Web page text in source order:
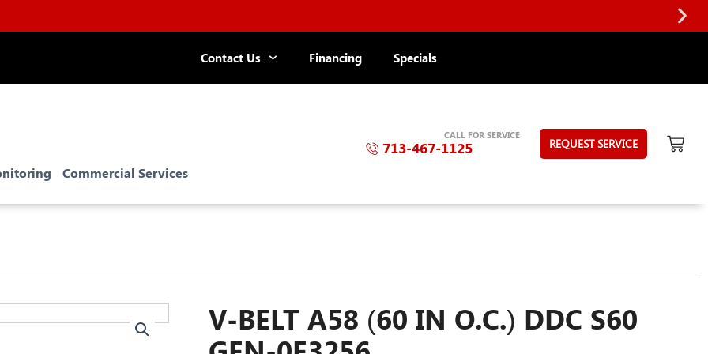
Contact Us Financing Specials
Commercial Services
CALL FOR SERVICE
713-467-1125 REQUEST SERVICE
V-BELT A58 (60 IN O.C.) DDC S60